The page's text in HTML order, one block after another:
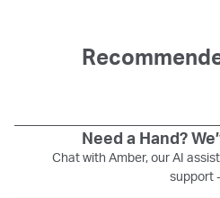
Need a Hand?
Chat with Amber, our AI
support